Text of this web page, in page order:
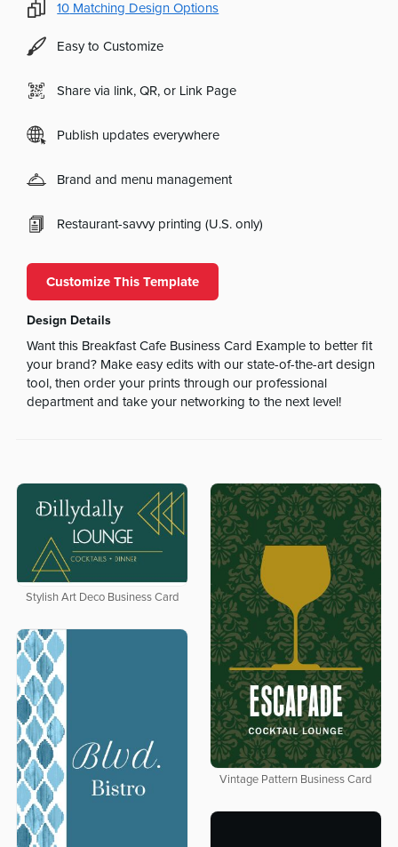
10 Matching Design Options
Easy to Customize
Share via link, QR, or Link Page
Publish updates everywhere
Brand and menu management
Restaurant-savvy printing (U.S. only)
Customize This Template
Design Details
Want this Breakfast Cafe Business Card Example to better fit
your brand? Make easy edits with our state-of-the-art design
tool, then order your prints through our professional
department and take your networking to the next level!
Stylish Art Deco Business Card
Vintage Pattern Business Card